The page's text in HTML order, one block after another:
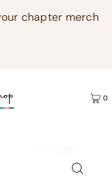
chapter merch
0